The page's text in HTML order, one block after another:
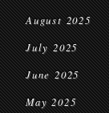
August 2025
July 2025
June 2025
May 2025